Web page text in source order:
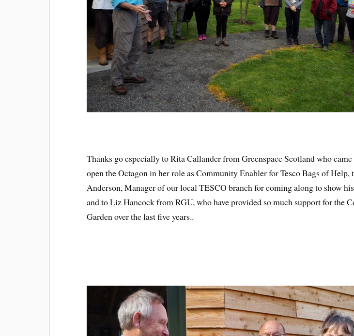
Thanks go especially to Rita Callander from Greenspace Scotland who
open the Octagon in her role as Community Enabler for Tesco Bags of Help,
Anderson, Manager of our local TESCO branch for coming along to show
and to Liz Hancock from RGU, who have provided so much support for the
Garden over the last five years..